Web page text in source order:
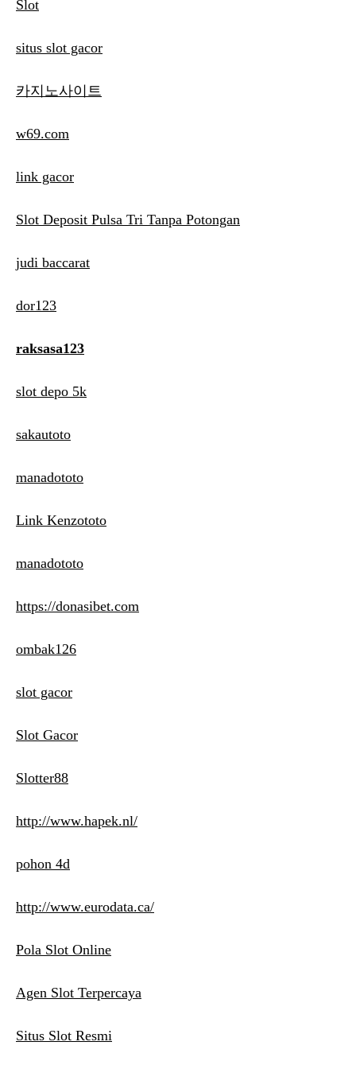
Slot
situs slot gacor
카지노사이트
w69.com
link gacor
Slot Deposit Pulsa Tri Tanpa Potongan
judi baccarat
dor123
raksasa123
slot depo 5k
sakautoto
manadototo
Link Kenzototo
manadototo
https://donasibet.com
ombak126
slot gacor
Slot Gacor
Slotter88
http://www.hapek.nl/
pohon 4d
http://www.eurodata.ca/
Pola Slot Online
Agen Slot Terpercaya
Situs Slot Resmi